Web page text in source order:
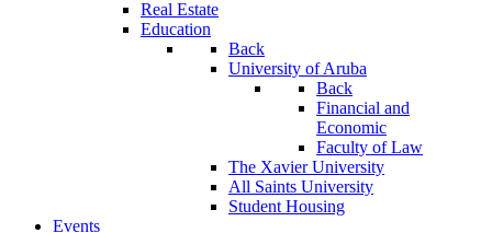
Real Estate
Education
Back
University of Aruba
Back
Financial and
Economic
Faculty of Law
The Xavier University
All Saints University
Student Housing
Events